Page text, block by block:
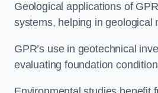
Geological applications of
systems, helping in geological
GPR’s use in geotechnical
evaluating foundation